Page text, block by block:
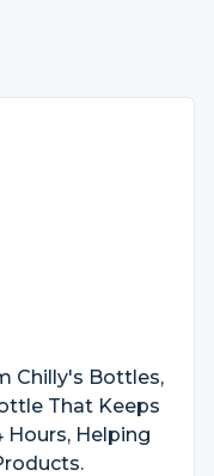
Chilly's Bottles,
That Keeps
Hours, Helping